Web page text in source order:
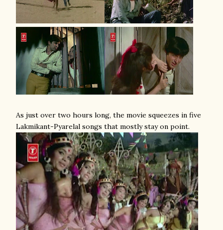
As just over two hours long, the movie squeezes in five
Lakmikant-Pyarelal songs that mostly stay on point.